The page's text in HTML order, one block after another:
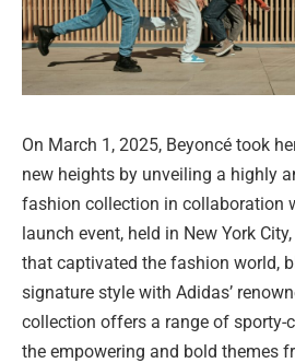
On March 1, 2025, Beyoncé took
new heights by unveiling a highly
fashion collection in collaboration
launch event, held in New York
that captivated the fashion world,
signature style with Adidas’
collection offers a range of sporty-
the empowering and bold themes